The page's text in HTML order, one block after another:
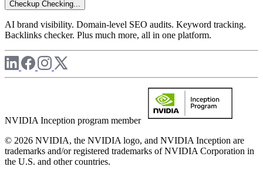
Checkup Checking...
AI brand visibility. Domain-level SEO audits. Keyword tracking.
Backlinks checker. Plus much more, all in one platform.
NVIDIA Inception program member
© 2026 NVIDIA, the NVIDIA logo, and NVIDIA Inception are
trademarks and/or registered trademarks of NVIDIA Corporation in
the U.S. and other countries.